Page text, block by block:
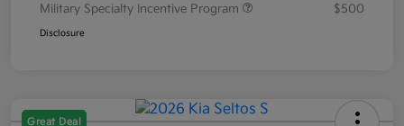
Military Specialty Incentive Program
$500
Disclosure
Great Deal